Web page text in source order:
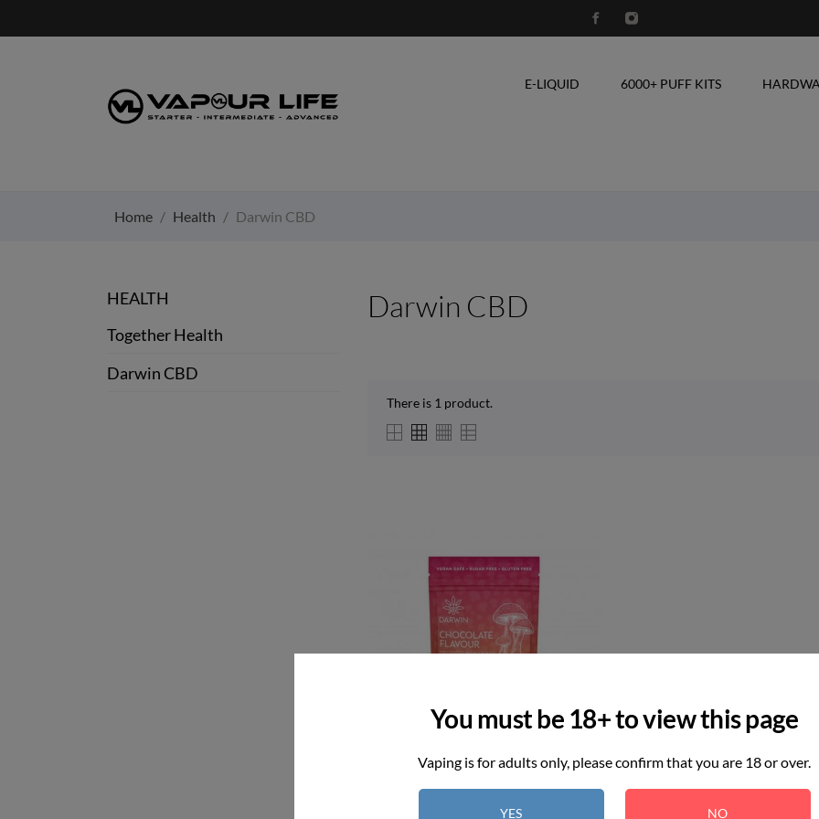
You must be 18+ to view this page
Vaping is for adults only, please confirm that you are 18 or over.
YES NO
E-LIQUID 6000+ PUFF KITS
Home Health Darwin CBD
HEALTH
Together Health
Darwin CBD
Darwin CBD
There is 1 product.